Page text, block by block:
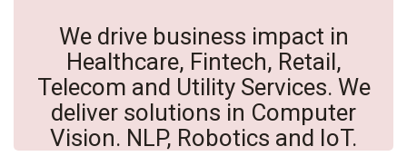
We drive business impact in
Healthcare, Fintech, Retail,
Telecom and Utility Services. We
deliver solutions in Computer
Vision. NLP, Robotics and IoT.